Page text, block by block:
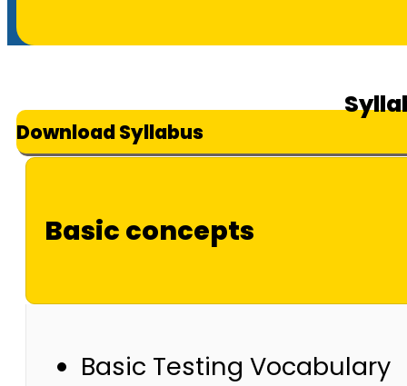
Download Syllabus
Basic concepts
Basic Testing Vocabulary